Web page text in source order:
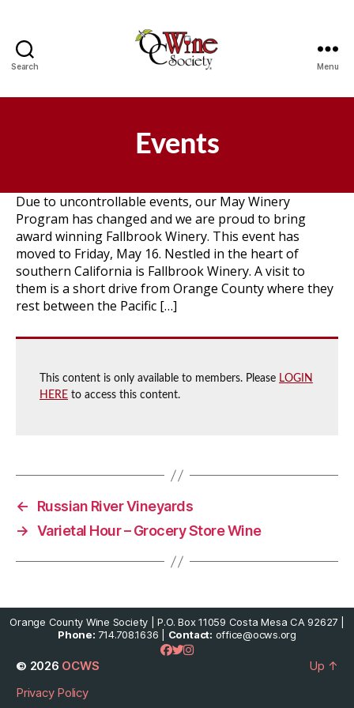
Search Menu
Events
Due to uncontrollable events, our May Winery
Program has changed and we are proud to bring
award winning Fallbrook Winery. This event has
moved to Friday, May 16. Nestled in the heart of
southern California is Fallbrook Winery. A visit to
them is a short drive from Orange County where they
rest between the Pacific […]
This content is only available to members. Please LOGIN
HERE to access this content.
←
Russian River Vineyards
→ Varietal Hour – Grocery Store Wine
Orange County Wine Society | P.O. Box 11059 Costa Mesa CA 92627 |
Phone: 714.708.1636 | Contact: office@ocws.org
© 2026 OCWS
Privacy Policy
Up ↑